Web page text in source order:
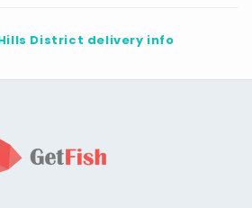
District delivery info